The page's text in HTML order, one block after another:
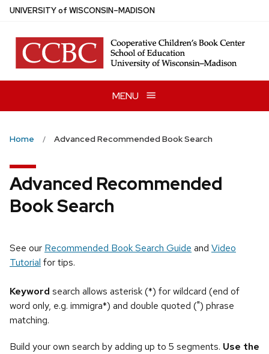
Skip
main
content
UNIVERSITYof WISCONSIN–MADISON
MENU
Home Advanced Recommended Book Search
Advanced Recommended
Book Search
See our Recommended Book Search Guide and Video
Tutorial for tips.
Keyword search allows asterisk (*) for wildcard (end of
word only, e.g. immigra*) and double quoted (") phrase
matching.
Build your own search by adding up to 5 segments. Use the